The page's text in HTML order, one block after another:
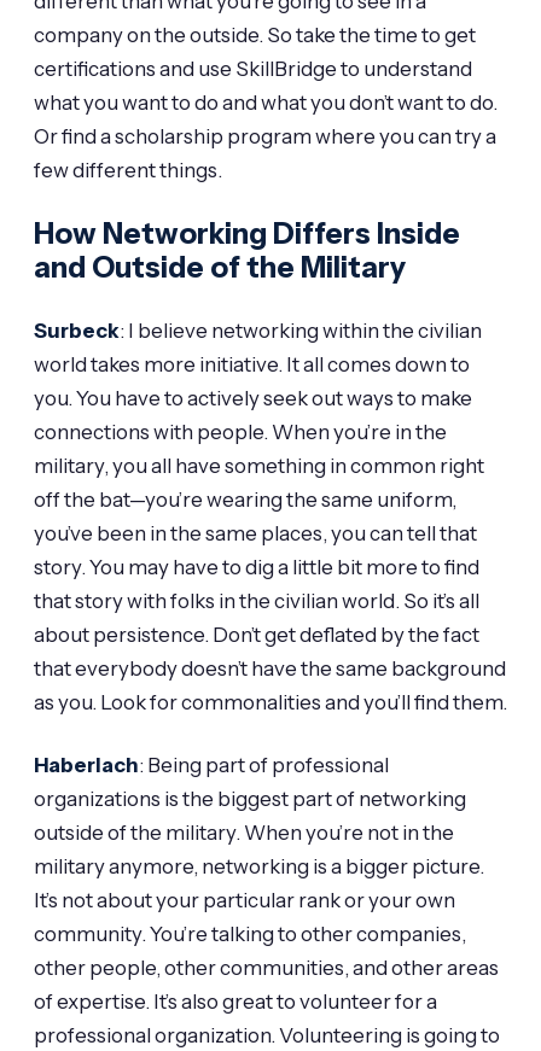
company on the outside. So take the time to get
certifications and use SkillBridge to understand
what you want to do and what you don’t want to do.
Or find a scholarship program where you can try a
few different things.
How Networking Differs Inside
and Outside of the Military
Surbeck: I believe networking within the civilian
world takes more initiative. It all comes down to
you. You have to actively seek out ways to make
connections with people. When you’re in the
military, you all have something in common right
off the bat—you’re wearing the same uniform,
you’ve been in the same places, you can tell that
story. You may have to dig a little bit more to find
that story with folks in the civilian world. So it’s all
about persistence. Don’t get deflated by the fact
that everybody doesn’t have the same background
as you. Look for commonalities and you’ll find them.
Haberlach: Being part of professional
organizations is the biggest part of networking
outside of the military. When you’re not in the
military anymore, networking is a bigger picture.
It’s not about your particular rank or your own
community. You’re talking to other companies,
other people, other communities, and other areas
of expertise. It’s also great to volunteer for a
professional organization. Volunteering is going to